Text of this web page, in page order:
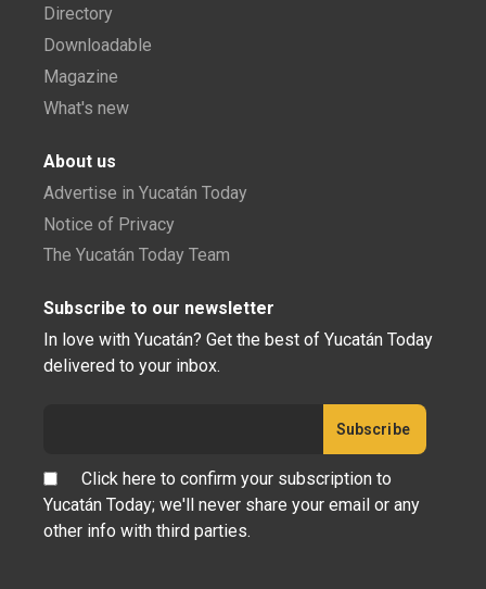
Directory
Downloadable
Magazine
What's new
About us
Advertise in Yucatán Today
Notice of Privacy
The Yucatán Today Team
Subscribe to our newsletter
In love with Yucatán? Get the best of Yucatán Today
delivered to your inbox.
Click here to confirm your subscription to
Yucatán Today; we'll never share your email or any
other info with third parties.